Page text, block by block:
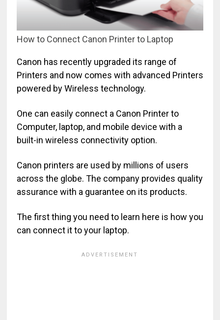
How to Connect Canon Printer to Laptop
Canon has recently upgraded its range of
Printers and now comes with advanced Printers
powered by Wireless technology.
One can easily connect a Canon Printer to
Computer, laptop, and mobile device with a
built-in wireless connectivity option.
Canon printers are used by millions of users
across the globe. The company provides quality
assurance with a guarantee on its products.
The first thing you need to learn here is how you
can connect it to your laptop.